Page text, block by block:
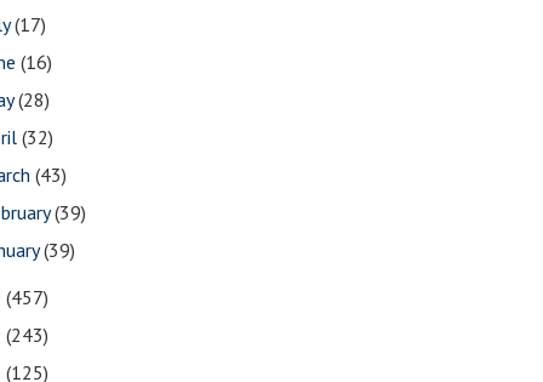
(17)
(16)
(28)
(32)
(43)
(39)
(39)
(457)
(243)
(125)